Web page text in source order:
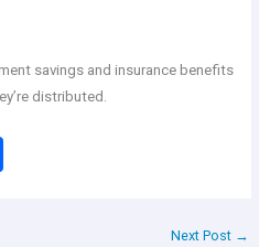
savings and insurance benefits
distributed.
S
Next Post →